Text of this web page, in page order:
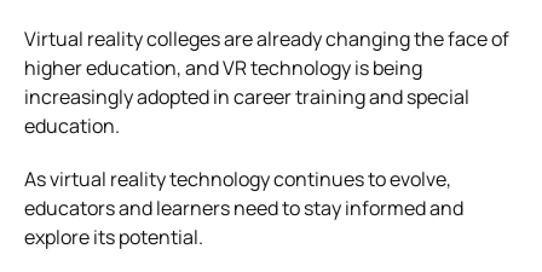
Virtual reality colleges are already changing the face of
higher education, and VR technology is being
increasingly adopted in career training and special
education.
As virtual reality technology continues to evolve,
educators and learners need to stay informed and
explore its potential.